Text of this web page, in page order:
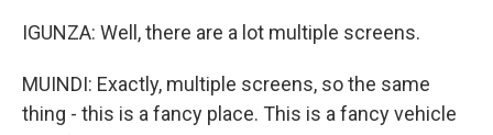
IGUNZA: Well, there are a lot multiple screens.
MUINDI: Exactly, multiple screens, so the same
thing - this is a fancy place. This is a fancy vehicle